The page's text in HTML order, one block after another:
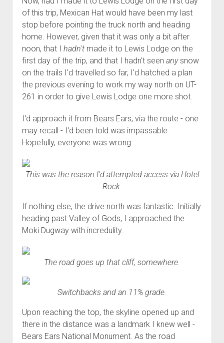
of this trip, Mexican Hat would have been my last
stop before pointing the truck north and heading
home. However, given that it was only a bit after
noon, that I hadn'tmade it to Lewis Lodge on the
first day of the trip, and that I hadn't seen anysnow
on the trails I'd travelled so far, I'd hatched a plan
the previous evening to work my way north on UT-
261 in order to give Lewis Lodge one more shot.
I'd approach it from Bears Ears, via the route - one
may recall - I'd been told was impassable.
Hopefully, everyone was wrong.
This was the reason I'd attempted access via Hotel
Rock.
If nothing else, the drive north was fantastic. Initially
heading past Valley of Gods, I approached the
Moki Dugway with incredulity.
The road goes up that cliff, somewhere.
Switchbacks and an 11% grade.
Upon reaching the top, the skyline opened up and
there in the distance was a landmark I knew well -
Bears Ears National Monument. As the road